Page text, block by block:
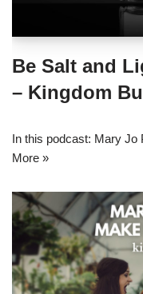
Be Salt and
– Kingdom
In this podcast: Mary
More »